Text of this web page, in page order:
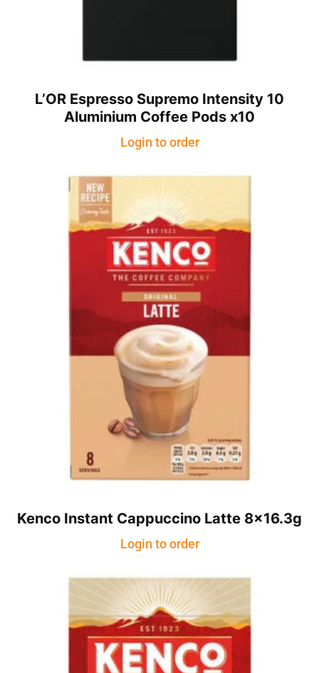
L’OR Espresso Supremo Intensity 10
Aluminium Coffee Pods x10
Login to order
Kenco Instant Cappuccino Latte 8×16.3g
Login to order